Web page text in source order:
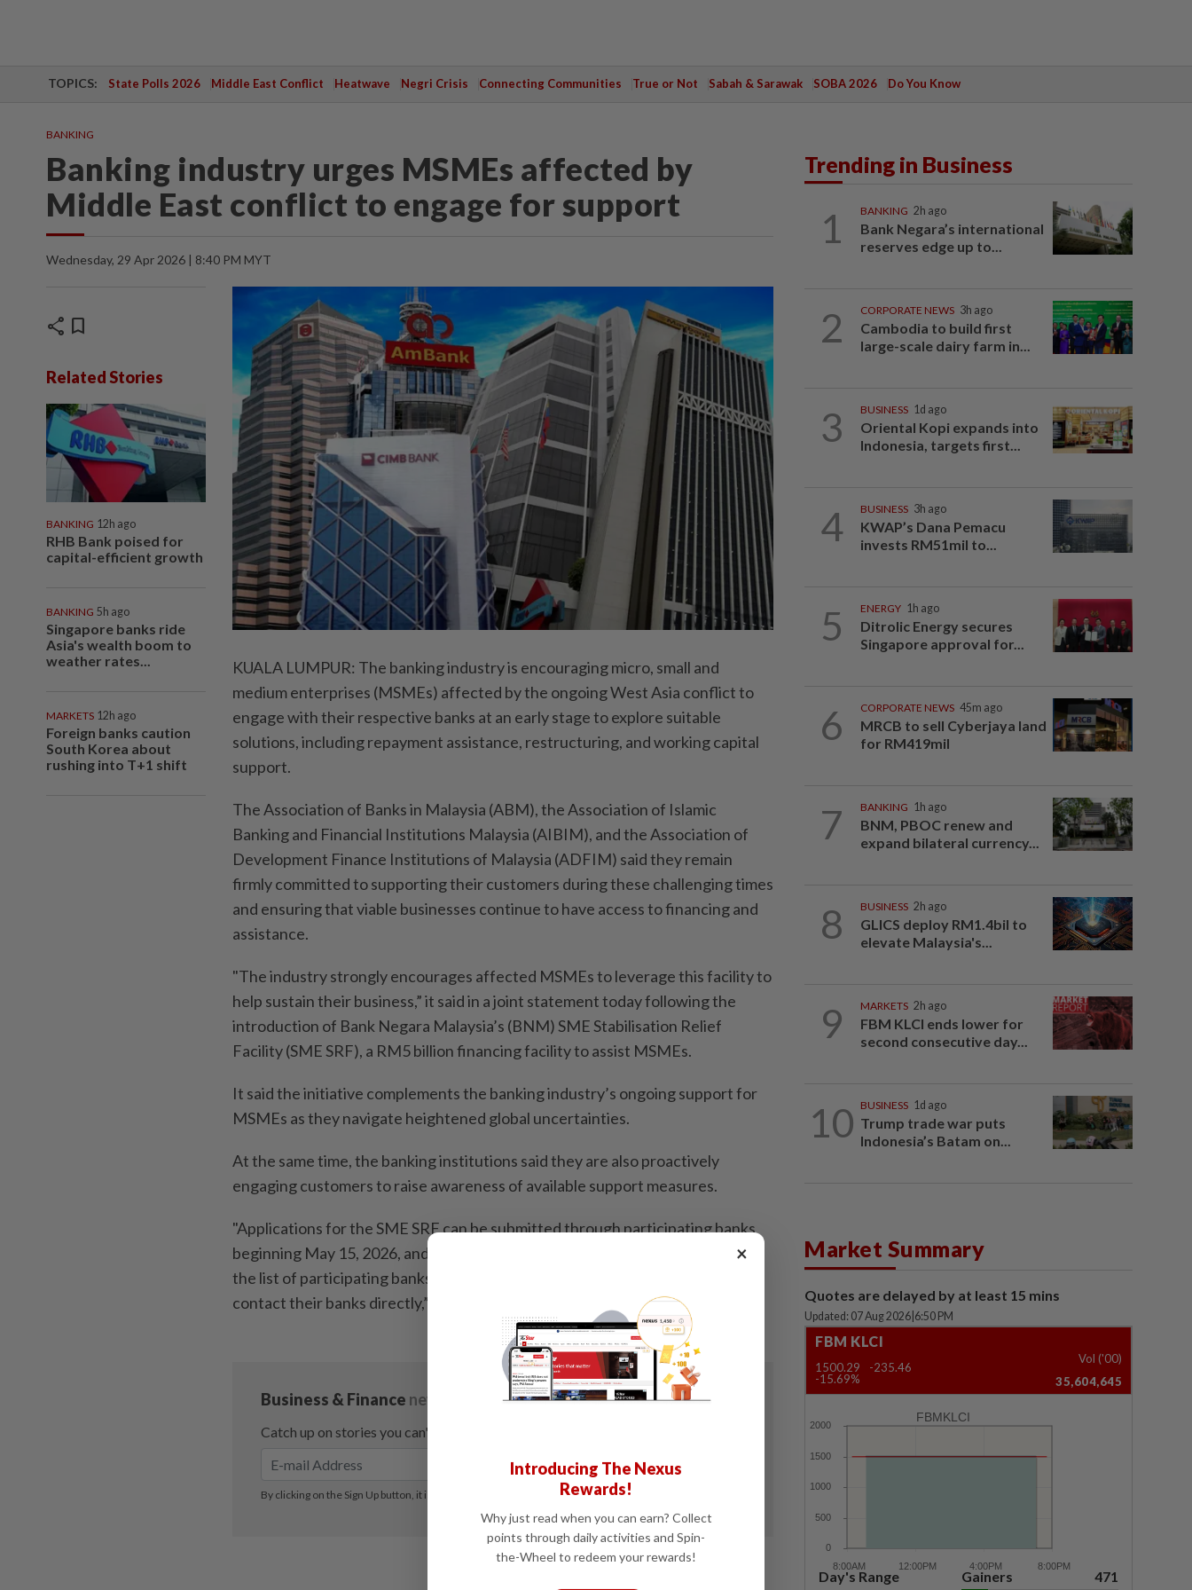
TOPICS: State Polls 2026 Middle East Conflict Heatwave Negri Crisis Connecting Communities True or Not Sabah & Sarawak SOBA 2026 Do You Know
BANKING
Banking industry urges MSMEs affected by
Middle East conflict to engage for support
Wednesday, 29 Apr 2026 | 8:40 PM MYT
share bookmark
Related Stories
BANKING 12h ago
RHB Bank poised for
capital-efficient growth
BANKING 5h ago
Singapore banks ride
Asia's wealth boom to
weather rates...
MARKETS 12h ago
Foreign banks caution
South Korea about
rushing into T+1 shift
KUALA LUMPUR: The banking industry is encouraging micro, small and
medium enterprises (MSMEs) affected by the ongoing West Asia conflict to
engage with their respective banks at an early stage to explore suitable
solutions, including repayment assistance, restructuring, and working capital
support.
The Association of Banks in Malaysia (ABM), the Association of Islamic
Banking and Financial Institutions Malaysia (AIBIM), and the Association of
Development Finance Institutions of Malaysia (ADFIM) said they remain
firmly committed to supporting their customers during these challenging times
and ensuring that viable businesses continue to have access to financing and
assistance.
"The industry strongly encourages affected MSMEs to leverage this facility to
help sustain their business,” it said in a joint statement today following the
introduction of Bank Negara Malaysia’s (BNM) SME Stabilisation Relief
Facility (SME SRF), a RM5 billion financing facility to assist MSMEs.
It said the initiative complements the banking industry’s ongoing support for
MSMEs as they navigate heightened global uncertainties.
At the same time, the banking institutions said they are also proactively
engaging customers to raise awareness of available support measures.
"Applications for the SME SRF can be submitted through participating banks
beginning May 15, 2026, and MSMEs may refer to BNM’s website to obtain
the list of participating banks at
contact their banks directly,” it said. - Bernama
Trending in Business
1 BANKING 2h ago
Bank Negara’s international
reserves edge up to...
2 CORPORATE NEWS 3h ago
Cambodia to build first
large-scale dairy farm in...
3 BUSINESS 1d ago
Oriental Kopi expands into
Indonesia, targets first...
4 BUSINESS 3h ago
KWAP’s Dana Pemacu
invests RM51mil to...
5 ENERGY 1h ago
Ditrolic Energy secures
Singapore approval for...
6 CORPORATE NEWS 45m ago
MRCB to sell Cyberjaya land
for RM419mil
7 BANKING 1h ago
BNM, PBOC renew and
expand bilateral currency...
8 BUSINESS 2h ago
GLICS deploy RM1.4bil to
elevate Malaysia's...
9 MARKETS 2h ago
FBM KLCI ends lower for
second consecutive day...
10 BUSINESS 1d ago
Trump trade war puts
Indonesia’s Batam on...
Market Summary
Quotes are delayed by at least 15 mins
Updated: 07 Aug 2026 6:50 PM
FBM KLCI
1500.29
-235.46
-15.69%
Vol ('00)
35,604,645
FBMKLCI
Day's Range
Gainers 471
×
Introducing The Nexus
Rewards!
Why just read when you can earn? Collect
points through daily activities and Spin-
the-Wheel to redeem your rewards!